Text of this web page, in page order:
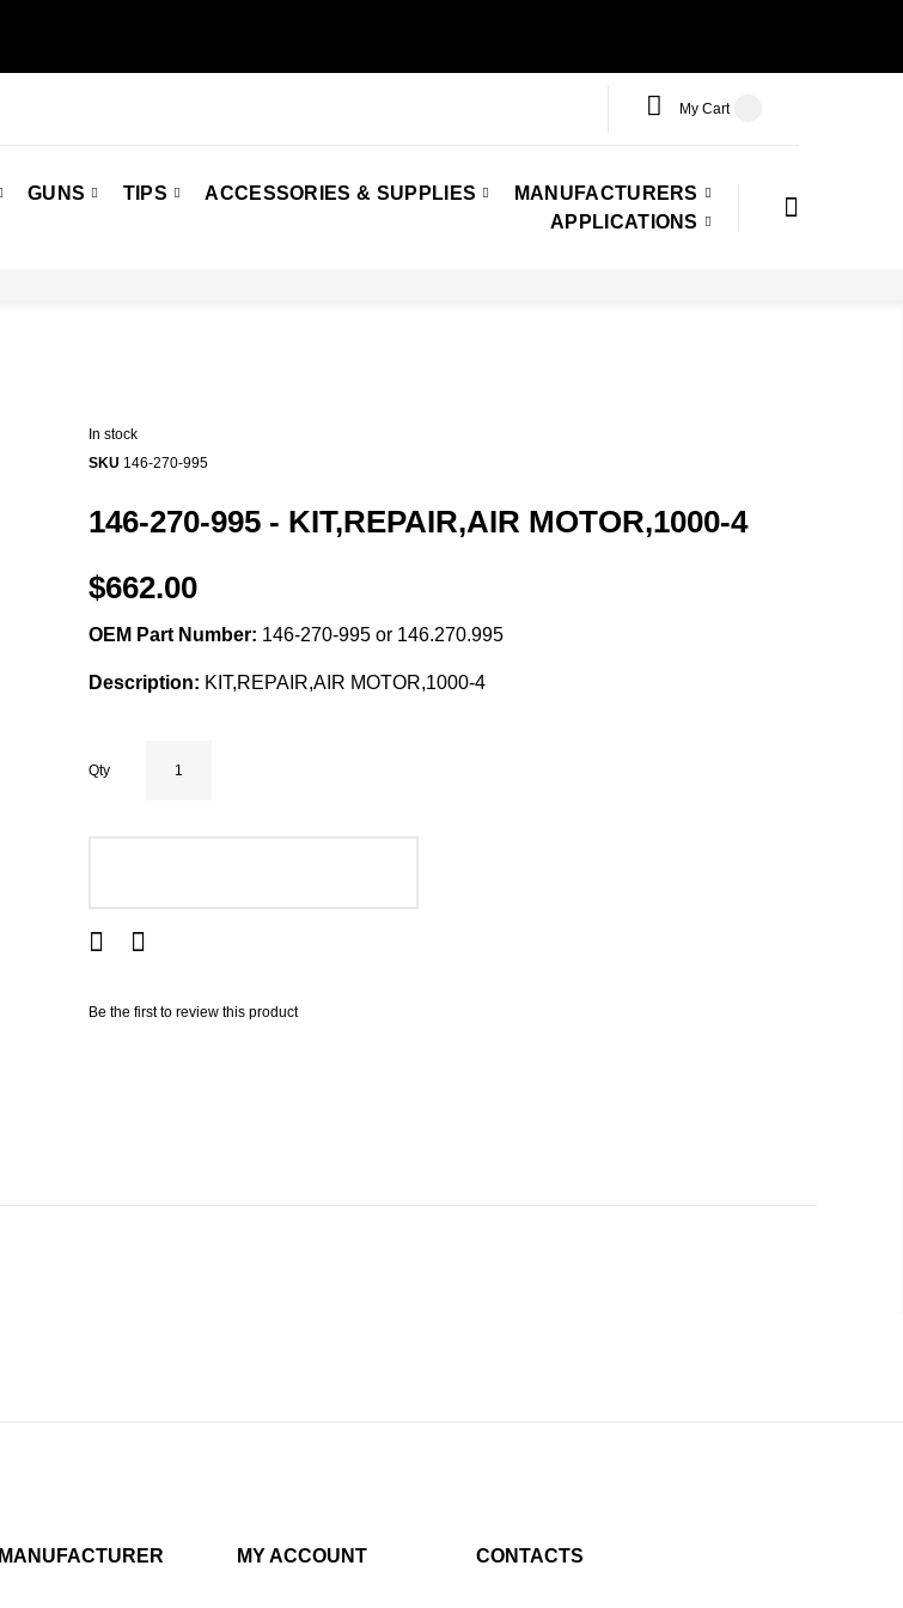
My Cart
GUNS TIPS ACCESSORIES & SUPPLIES
MANUFACTURERS
APPLICATIONS
In stock
SKU 146-270-995
146-270-995 - KIT,REPAIR,AIR MOTOR,1000-4
$662.00
OEM Part Number: 146-270-995 or 146.270.995
Description: KIT,REPAIR,AIR MOTOR,1000-4
Qty
Be the first to review this product
MANUFACTURER MY ACCOUNT CONTACTS